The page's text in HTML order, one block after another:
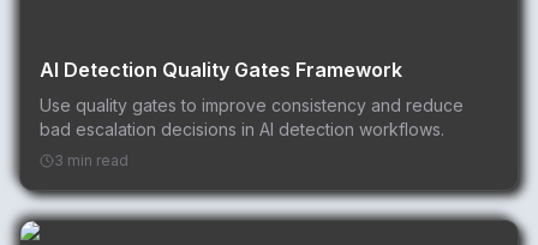
AI Detection Quality Gates Framework
Use quality gates to improve consistency and reduce
bad escalation decisions in AI detection workflows.
3 min read